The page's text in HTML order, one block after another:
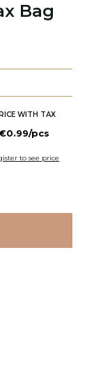
Bag
WITH TAX
pcs
to see price